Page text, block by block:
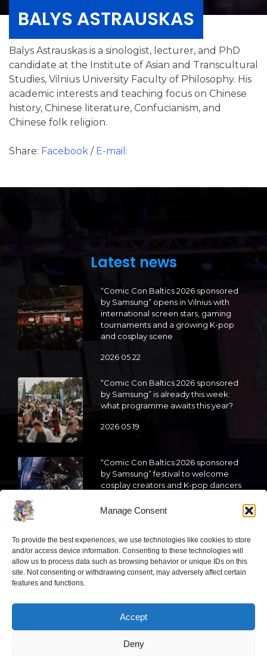
Manage Consent
To provide the best experiences, we use technologies like cookies to store
and/or access device information. Consenting to these technologies will
allow us to process data such as browsing behavior or unique IDs on this
site. Not consenting or withdrawing consent, may adversely affect certain
features and functions.
Accept
Deny
BALYS ASTRAUSKAS
Balys Astrauskas is a sinologist, lecturer, and PhD
candidate at the Institute of Asian and Transcultural
Studies, Vilnius University Faculty of Philosophy. His
academic interests and teaching focus on Chinese
history, Chinese literature, Confucianism, and
Chinese folk religion.
Share: Facebook / E-mail:
Latest news
“Comic Con Baltics 2026 sponsored
by Samsung” opens in Vilnius with
international screen stars, gaming
tournaments and a growing K-pop
and cosplay scene
2026 05 22
“Comic Con Baltics 2026 sponsored
by Samsung” is already this week:
what programme awaits this year?
2026 05 19
“Comic Con Baltics 2026 sponsored
by Samsung” festival to welcome
cosplay creators and K-pop dancers
2026 05 14
Follow us
Have a question?